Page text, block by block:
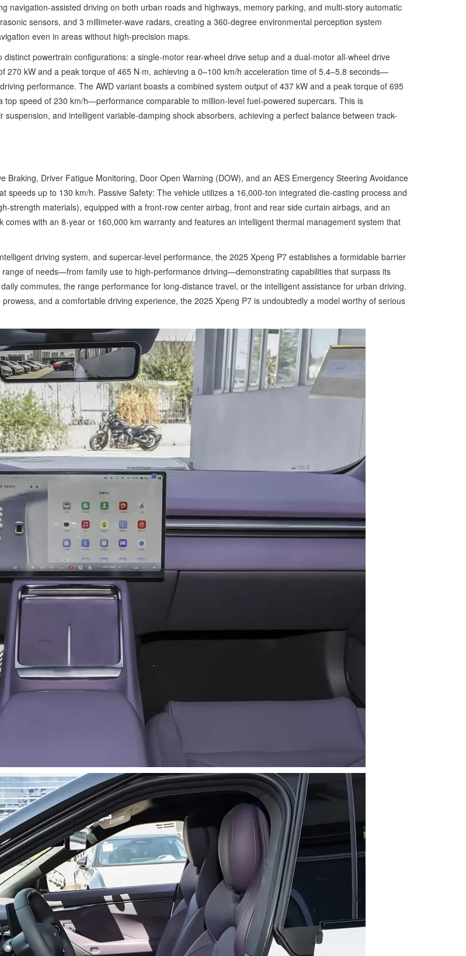
navigation-assisted driving on both urban roads and highways, memory parking, and multi-story automatic
sensors, and 3 millimeter-wave radars, creating a 360-degree environmental perception system
even in areas without high-precision maps.
powertrain configurations: a single-motor rear-wheel drive setup and a dual-motor all-wheel drive
kW and a peak torque of 465 N·m, achieving a 0–100 km/h acceleration time of 5.4–5.8 seconds—
performance. The AWD variant boasts a combined system output of 437 kW and a peak torque of 695
top speed of 230 km/h—performance comparable to million-level fuel-powered supercars. This is
and intelligent variable-damping shock absorbers, achieving a perfect balance between track-
Driver Fatigue Monitoring, Door Open Warning (DOW), and an AES Emergency Steering Avoidance
up to 130 km/h. Passive Safety: The vehicle utilizes a 16,000-ton integrated die-casting process and
strength materials), equipped with a front-row center airbag, front and rear side curtain airbags, and an
with an 8-year or 160,000 km warranty and features an intelligent thermal management system that
driving system, and supercar-level performance, the 2025 Xpeng P7 establishes a formidable barrier
of needs—from family use to high-performance driving—demonstrating capabilities that surpass its
commutes, the range performance for long-distance travel, or the intelligent assistance for urban driving.
and a comfortable driving experience, the 2025 Xpeng P7 is undoubtedly a model worthy of serious